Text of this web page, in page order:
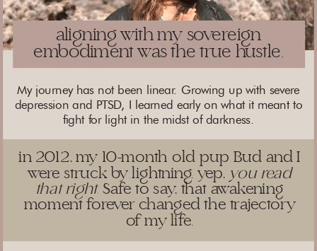
aligning with my sovereign
embodiment was the true hustle.
My journey has not been linear. Growing up with severe
depression and PTSD, I learned early on what it meant to
fight for light in the midst of darkness.
in 2012, my 10-month old pup Bud and I
were struck by lightning. yep, you read
that right. Safe to say, that awakening
moment forever changed the trajectory
of my life.